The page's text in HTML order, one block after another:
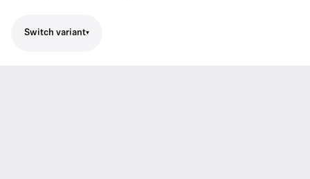
Switch variant